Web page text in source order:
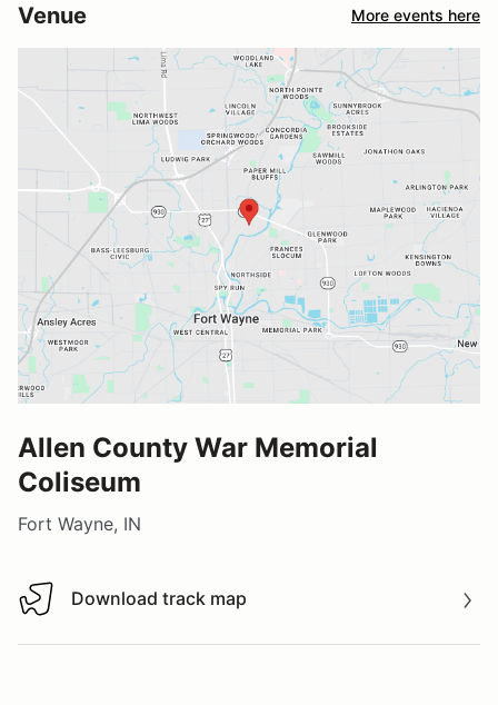
Venue More events here
Allen County War Memorial
Coliseum
Fort Wayne, IN
Download track map
Download track map